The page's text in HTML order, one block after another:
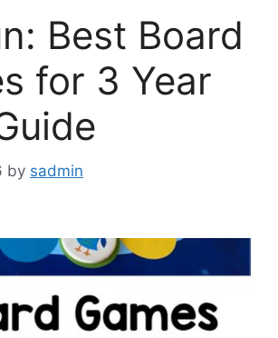
Best Board
for 3 Year
by sadmin